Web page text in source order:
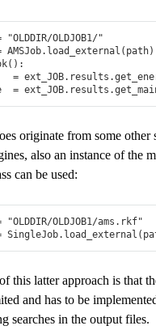
"OLDDIR/OLDJOB1/"
AMSJob. load_external ( path)
():
= ext_JOB. results .
= ext_JOB. results .
originate from some other
also an instance of the
can be used:
"OLDDIR/OLDJOB1/ams.rkf"
SingleJob. load_external (
this latter approach is that
and has to be
searches in the output files.